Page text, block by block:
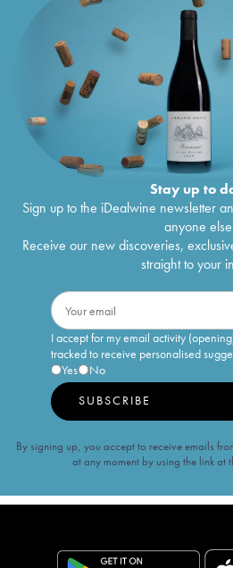
Stay up to
Sign up to the iDealwine newsletter
anyone
Receive our new discoveries,
straight to your
I accept for my email activity
tracked to receive personalised
Yes
No
SUBSCRIBE
By signing up, you accept to receive emails
at any moment by using the link at